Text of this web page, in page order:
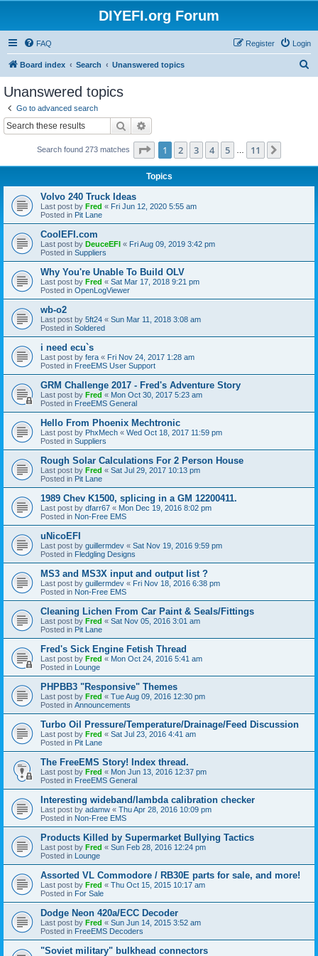
DIYEFI.org Forum
FAQ Login
Register
Board index Search Unanswered topics
Unanswered topics
Go to advanced search
Search
Search found 273 matches Page 1of 11
1 2 3 4 5 11
Topics
Volvo 240 Truck Ideas
Last post by Fred « Fri Jun 12, 2020 5:55 am
Posted in Pit Lane
CoolEFI.com
Last post by DeuceEFI « Fri Aug 09, 2019 3:42 pm
Posted in Suppliers
Why You're Unable To Build OLV
Last post by Fred « Sat Mar 17, 2018 9:21 pm
Posted in OpenLogViewer
wb-o2
Last post by 5ft24 « Sun Mar 11, 2018 3:08 am
Posted in Soldered
i need ecu`s
Last post by fera « Fri Nov 24, 2017 1:28 am
Posted in FreeEMS User Support
GRM Challenge 2017 - Fred's Adventure Story
Last post by Fred « Mon Oct 30, 2017 5:23 am
Posted in FreeEMS General
Hello From Phoenix Mechtronic
Last post by PhxMech « Wed Oct 18, 2017 11:59 pm
Posted in Suppliers
Rough Solar Calculations For 2 Person House
Last post by Fred « Sat Jul 29, 2017 10:13 pm
Posted in Pit Lane
1989 Chev K1500, splicing in a GM 12200411.
Last post by dfarr67 « Mon Dec 19, 2016 8:02 pm
Posted in Non-Free EMS
uNicoEFI
Last post by guillermdev « Sat Nov 19, 2016 9:59 pm
Posted in Fledgling Designs
MS3 and MS3X input and output list ?
Last post by guillermdev « Fri Nov 18, 2016 6:38 pm
Posted in Non-Free EMS
Cleaning Lichen From Car Paint & Seals/Fittings
Last post by Fred « Sat Nov 05, 2016 3:01 am
Posted in Pit Lane
Fred's Sick Engine Fetish Thread
Last post by Fred « Mon Oct 24, 2016 5:41 am
Posted in Lounge
PHPBB3 "Responsive" Themes
Last post by Fred « Tue Aug 09, 2016 12:30 pm
Posted in Announcements
Turbo Oil Pressure/Temperature/Drainage/Feed Discussion
Last post by Fred « Sat Jul 23, 2016 4:41 am
Posted in Pit Lane
The FreeEMS Story! Index thread.
Last post by Fred « Mon Jun 13, 2016 12:37 pm
Posted in FreeEMS General
Interesting wideband/lambda calibration checker
Last post by adamw « Thu Apr 28, 2016 10:09 pm
Posted in Non-Free EMS
Products Killed by Supermarket Bullying Tactics
Last post by Fred « Sun Feb 28, 2016 12:24 pm
Posted in Lounge
Assorted VL Commodore / RB30E parts for sale, and more!
Last post by Fred « Thu Oct 15, 2015 10:17 am
Posted in For Sale
Dodge Neon 420a/ECC Decoder
Last post by Fred « Sun Jun 14, 2015 3:52 am
Posted in FreeEMS Decoders
"Soviet military" bulkhead connectors